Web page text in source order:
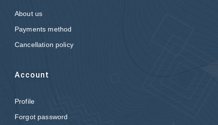
About us
Payments method
Cancellation policy
Account
Profile
Forgot password